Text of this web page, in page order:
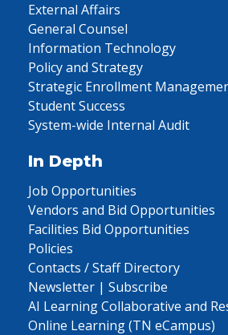
External Affairs
General Counsel
Information Technology
Policy and Strategy
Strategic Enrollment
Student Success
System-wide Internal Audit
In Depth
Job Opportunities
Vendors and Bid Opportunities
Facilities Bid Opportunities
Policies
Contacts / Staff Directory
Newsletter | Subscribe
AI Learning Collaborative and
Online Learning (TN eCampus)